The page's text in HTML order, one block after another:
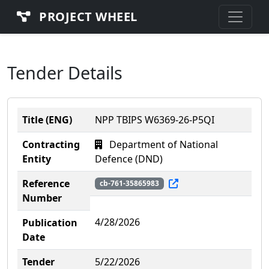
PROJECT WHEEL
Tender Details
Title (ENG)
NPP TBIPS W6369-26-P5QI
Contracting
Entity
Department of National
Defence (DND)
Reference
Number
cb-761-35865983
Publication
Date
4/28/2026
Tender
5/22/2026